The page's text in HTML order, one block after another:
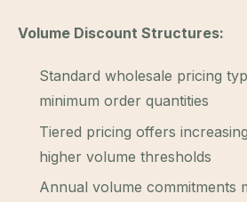
Volume Discount Structures:
Standard wholesale pricing
minimum order quantities
Tiered pricing offers
higher volume thresholds
Annual volume commitments